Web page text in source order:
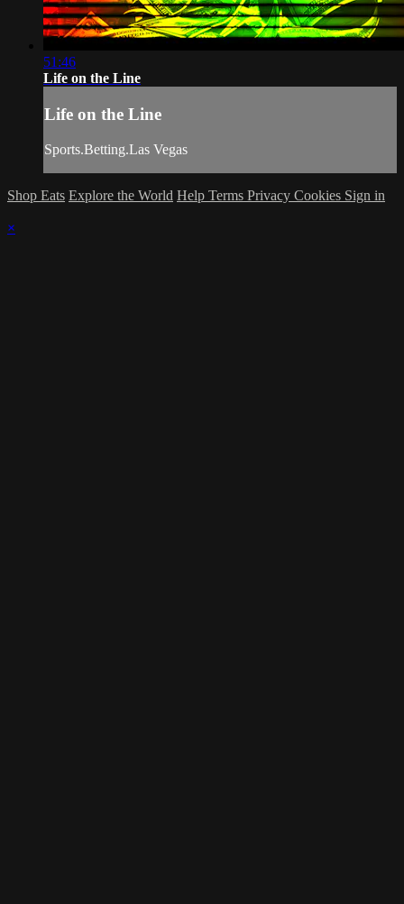
51:46
Life on the Line
Life on the Line
Sports.Betting.Las Vegas
Shop Eats Explore the World Help Terms Privacy Cookies Sign in
×